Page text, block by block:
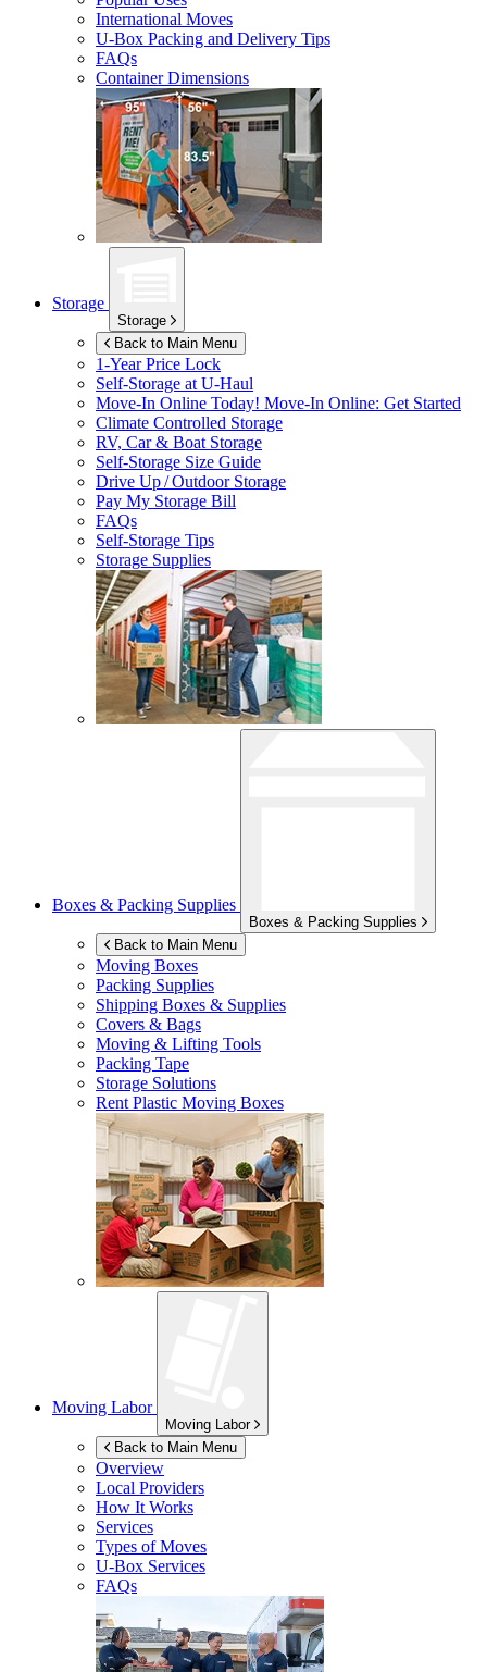
International Moves
U-Box Packing and Delivery Tips
FAQs
Container Dimensions
Storage
Storage
Back to Main Menu
1-Year Price Lock
Self-Storage atU-Haul
Move-In Online Today! Move-In Online: Get Started
Climate Controlled Storage
RV, Car & Boat Storage
Self-Storage Size Guide
Drive Up / Outdoor Storage
Pay My Storage Bill
FAQs
Self-Storage Tips
Storage Supplies
Boxes & Packing Supplies
Boxes & Packing Supplies
Back to Main Menu
Moving Boxes
Packing Supplies
Shipping Boxes & Supplies
Covers & Bags
Moving & Lifting Tools
Packing Tape
Storage Solutions
Rent Plastic Moving Boxes
Moving Labor
Moving Labor
Back to Main Menu
Overview
Local Providers
How It Works
Services
Types of Moves
U-Box Services
FAQs